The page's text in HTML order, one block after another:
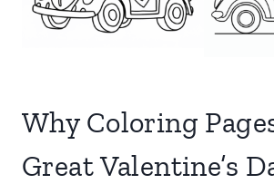
Why Coloring
Great Valentine’s